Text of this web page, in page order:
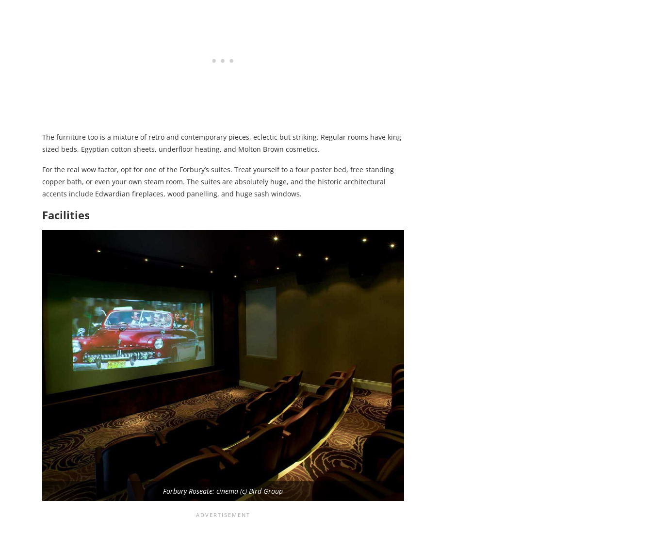
The furniture too is a mixture of retro and contemporary pieces, eclectic but striking. Regular rooms have king
sized beds, Egyptian cotton sheets, underfloor heating, and Molton Brown cosmetics.
For the real wow factor, opt for one of the Forbury’s suites. Treat yourself to a four poster bed, free standing
copper bath, or even your own steam room. The suites are absolutely huge, and the historic architectural
accents include Edwardian fireplaces, wood panelling, and huge sash windows.
Facilities
Forbury Roseate: cinema (c) Bird Group